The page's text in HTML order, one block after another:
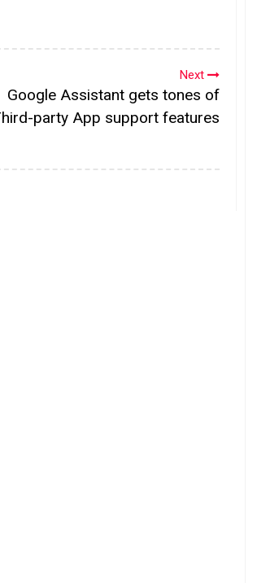
Next
Google Assistant gets tones of
party App support features